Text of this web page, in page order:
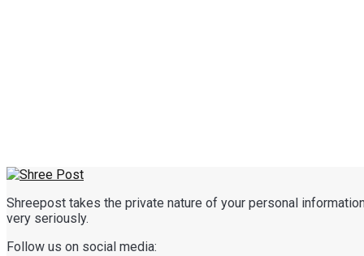
Shreepost takes the private nature of your personal
very seriously.
Follow us on social media: